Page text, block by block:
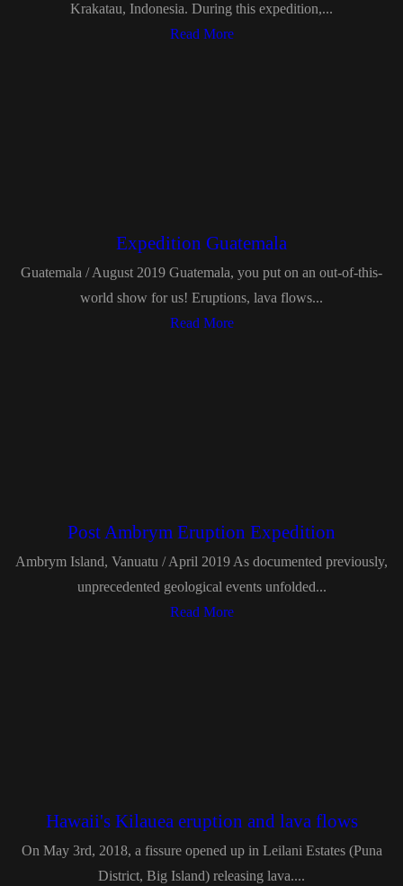
Krakatau, Indonesia. During this expedition,...
Read More
Expedition Guatemala
Guatemala / August 2019 Guatemala, you put on an out-of-this-
world show for us! Eruptions, lava flows...
Read More
Post Ambrym Eruption Expedition
Ambrym Island, Vanuatu / April 2019 As documented previously,
unprecedented geological events unfolded...
Read More
Hawaii's Kilauea eruption and lava flows
On May 3rd, 2018, a fissure opened up in Leilani Estates (Puna
District, Big Island) releasing lava....